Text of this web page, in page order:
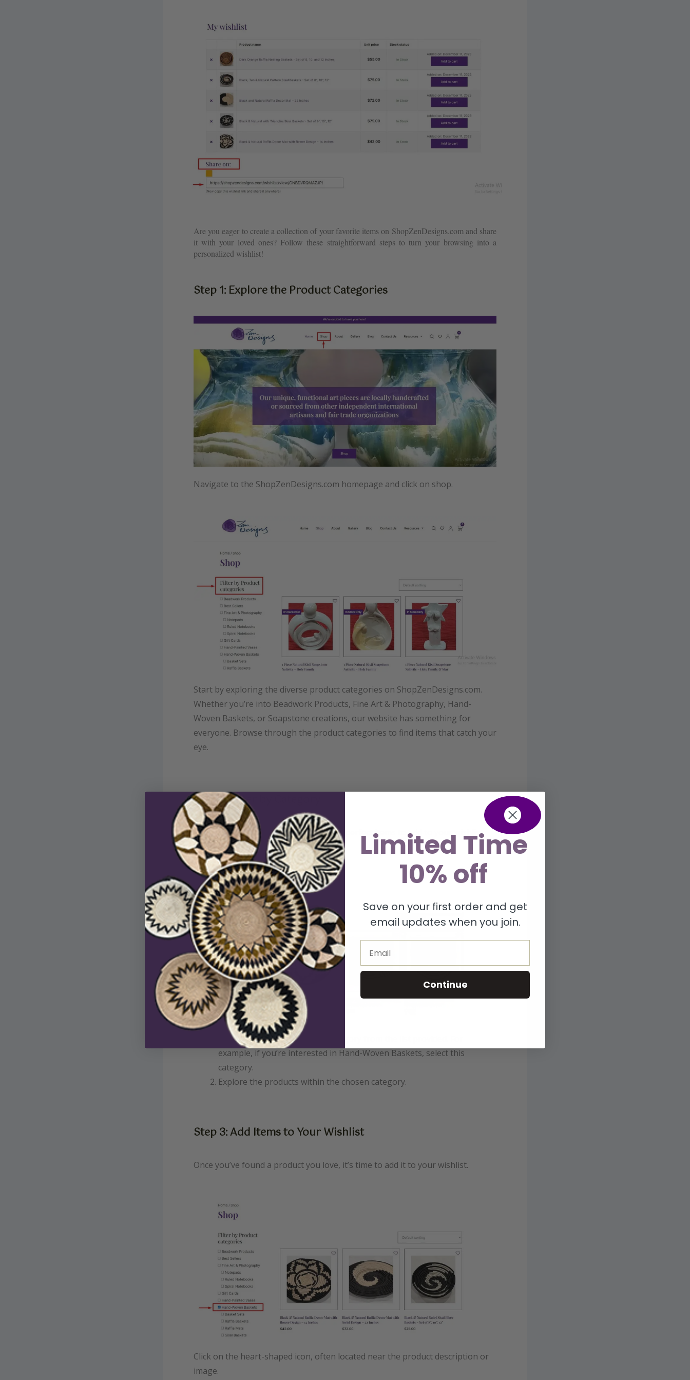
Are you eager to create a collection of your favorite items on ShopZenDesigns.com and share
it with your loved ones? Follow these straightforward steps to turn your browsing into a
personalized wishlist!
Step 1: Explore the Product Categories
Navigate to the ShopZenDesigns.com homepage and click on shop.
Start by exploring the diverse product categories on ShopZenDesigns.com.
Whether you’re into Beadwork Products, Fine Art & Photography, Hand-
Woven Baskets, or Soapstone creations, our website has something for
everyone. Browse through the product categories to find items that catch your
eye.
Step 2: Filter by Category
To streamline your search and find the perfect items to add to your wishlist,
use the category filter.
Click on the desired product category from the list provided. For
example, if you’re interested in Hand-Woven Baskets, select this
category.
Explore the products within the chosen category.
Step 3: Add Items to Your Wishlist
Once you’ve found a product you love, it’s time to add it to your wishlist.
Click on the heart-shaped icon, often located near the product description or
image.
Limited Time
10% off
Save on your first order and get
email updates when you join.
Continue